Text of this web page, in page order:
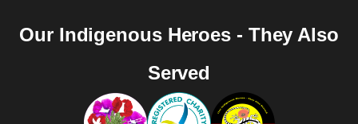
Our Indigenous Heroes - They Also
Served